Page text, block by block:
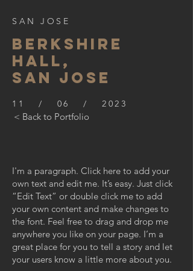
SAN JOSE
BERKSHIre
hall,
SAN JOSE
11 / 06 / 2023
< Back to Portfolio
I'm a paragraph. Click here to add your
own text and edit me. It’s easy. Just click
“Edit Text” or double click me to add
your own content and make changes to
the font. Feel free to drag and drop me
anywhere you like on your page. I’m a
great place for you to tell a story and let
your users know a little more about you.